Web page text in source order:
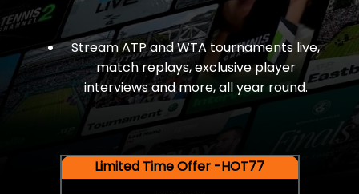
Stream ATP and WTA tournaments live,
match replays, exclusive player
interviews and more, all year round.
Limited Time Offer -HOT77